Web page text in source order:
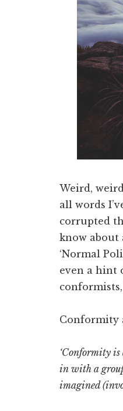
Weird,
all words
corrupted
know about
‘Normal
even a hint
Conformity
‘Conformity
in with a
imagined